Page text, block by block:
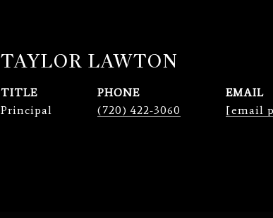
TAYLOR LAWTON
TITLE
Principal
PHONE
(720) 422-3060
EMAIL
[email